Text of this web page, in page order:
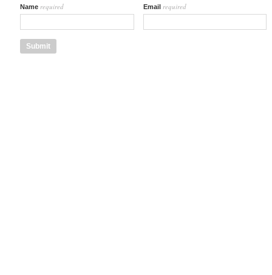
Name required Email required